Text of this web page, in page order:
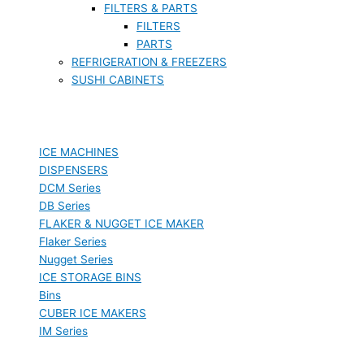
FILTERS & PARTS
FILTERS
PARTS
REFRIGERATION & FREEZERS
SUSHI CABINETS
ICE MACHINES
DISPENSERS
DCM Series
DB Series
FLAKER & NUGGET ICE MAKER
Flaker Series
Nugget Series
ICE STORAGE BINS
Bins
CUBER ICE MAKERS
IM Series